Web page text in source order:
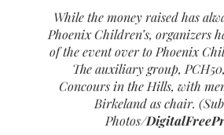
While the money raised has
Phoenix Children’s, organizers
of the event over to Phoenix
The auxiliary group,
Concours in the Hills, with
Birkeland as chair.
Photos/